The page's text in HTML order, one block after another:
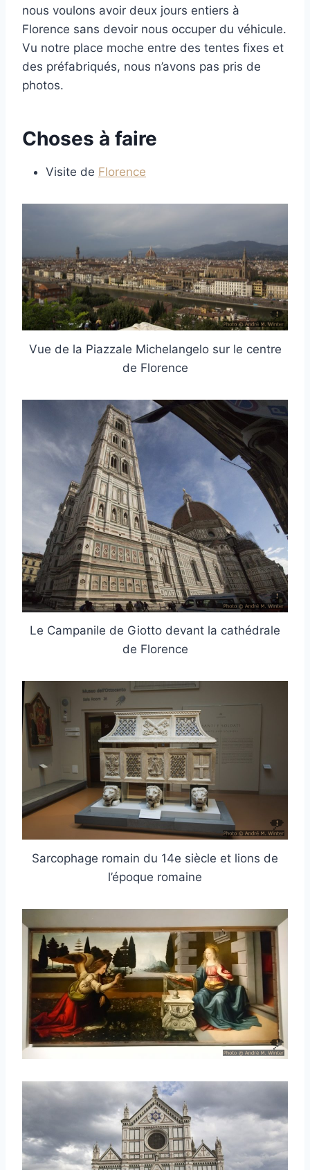
nous voulons avoir deux jours entiers à
Florence sans devoir nous occuper du véhicule.
Vu notre place moche entre des tentes fixes et
des préfabriqués, nous n’avons pas pris de
photos.
Choses à faire
Visite de Florence
Vue de la Piazzale Michelangelo sur le centre
de Florence
Le Campanile de Giotto devant la cathédrale
de Florence
Sarcophage romain du 14e siècle et lions de
l’époque romaine